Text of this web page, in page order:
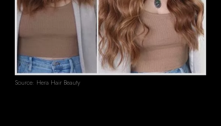
Source: Hera Hair Beauty